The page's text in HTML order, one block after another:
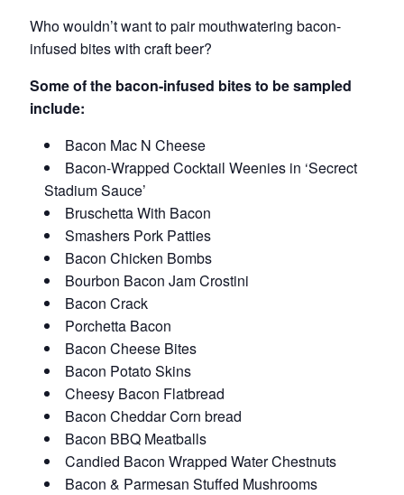
Who wouldn’t want to pair mouthwatering bacon-
infused bites with craft beer?
Some of the bacon-infused bites to be sampled
include:
Bacon Mac N Cheese
Bacon-Wrapped Cocktail Weenies in ‘Secrect
Stadium Sauce’
Bruschetta With Bacon
Smashers Pork Patties
Bacon Chicken Bombs
Bourbon Bacon Jam Crostini
Bacon Crack
Porchetta Bacon
Bacon Cheese Bites
Bacon Potato Skins
Cheesy Bacon Flatbread
Bacon Cheddar Corn bread
Bacon BBQ Meatballs
Candied Bacon Wrapped Water Chestnuts
Bacon & Parmesan Stuffed Mushrooms